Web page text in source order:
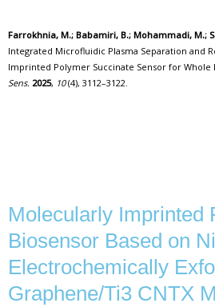
Farrokhnia, M.; Babamiri, B.; Mohammadi, M.;
Integrated Microfluidic Plasma Separation and
Imprinted Polymer Succinate Sensor for Whole
Sens. 2025, 10(4), 3112–3122.
Molecularly Imprinted
Biosensor Based on
Electrochemically
Graphene/Ti3 CNTX